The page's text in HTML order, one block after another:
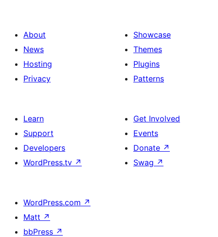
About
News
Hosting
Privacy
Showcase
Themes
Plugins
Patterns
Learn
Support
Developers
WordPress.tv ↗
Get Involved
Events
Donate ↗
Swag ↗
WordPress.com ↗
Matt ↗
bbPress ↗